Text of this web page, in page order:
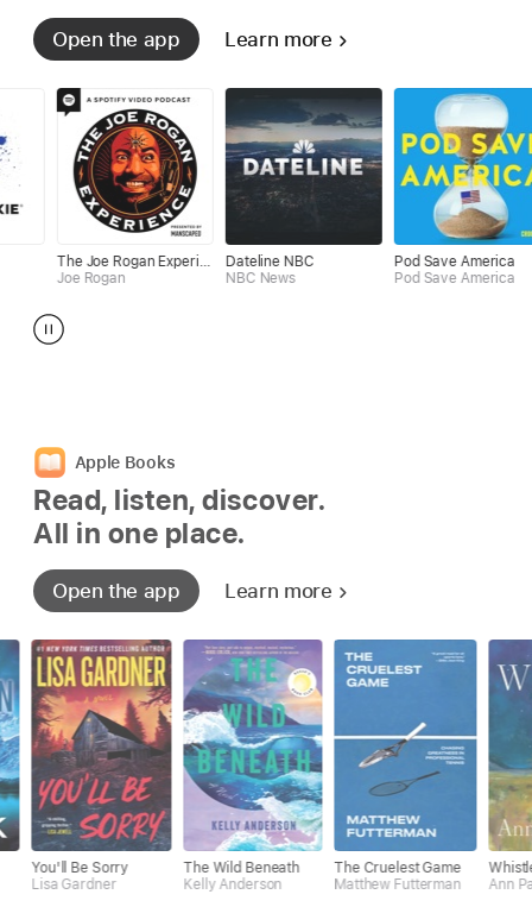
Open the app Learn more
The Joe Rogan Experience
Dateline NBC
Pod Save America
Pod Save America
Mick
Mick
Apple Books
Read, listen, discover.
All in one place.
Open the app Learn more
Sorry
The Wild Beneath
Kelly Anderson
The Cruelest Game
Matthew Futterman
Whistler
Ann Patchett